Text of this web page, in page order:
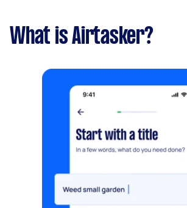
What is Airtasker?